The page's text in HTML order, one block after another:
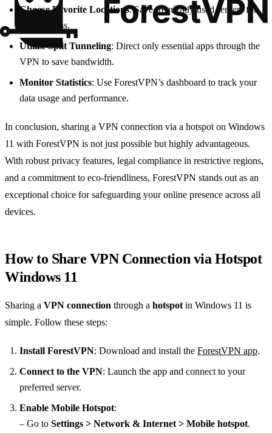
Choose Favorite Locations: Save frequently used servers for
quick access.
Utilize Split Tunneling: Direct only essential apps through the
VPN to save bandwidth.
Monitor Statistics: Use ForestVPN’s dashboard to track your
data usage and performance.
In conclusion, sharing a VPN connection via a hotspot on Windows
11 with ForestVPN is not just possible but highly advantageous.
With robust privacy features, legal compliance in restrictive regions,
and a commitment to eco-friendliness, ForestVPN stands out as an
exceptional choice for safeguarding your online presence across all
devices.
How to Share VPN Connection via Hotspot
Windows 11
Sharing a VPN connection through a hotspot in Windows 11 is
simple. Follow these steps:
Install ForestVPN: Download and install the ForestVPN app.
Connect to the VPN: Launch the app and connect to your
preferred server.
Enable Mobile Hotspot:
– Go to Settings > Network & Internet > Mobile hotspot.